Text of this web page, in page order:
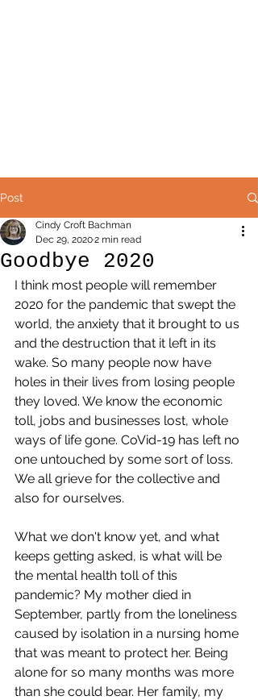
Post
Goodbye 2020
Cindy Croft Bachman
Dec 29, 20202 min read
I think most people will remember
2020 for the pandemic that swept the
world, the anxiety that it brought to us
and the destruction that it left in its
wake. So many people now have
holes in their lives from losing people
they loved. We know the economic
toll, jobs and businesses lost, whole
ways of life gone. CoVid-19 has left no
one untouched by some sort of loss.
We all grieve for the collective and
also for ourselves.
What we don't know yet, and what
keeps getting asked, is what will be
the mental health toll of this
pandemic? My mother died in
September, partly from the loneliness
caused by isolation in a nursing home
that was meant to protect her. Being
alone for so many months was more
than she could bear. Her family, my